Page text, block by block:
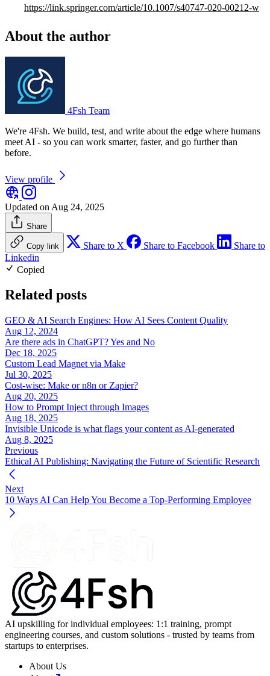
https://link.springer.com/article/10.1007/s40747-020-00212-w
About the author
4Fsh Team
We're 4Fsh. We build, test, and write about the edge where humans
meet AI - so you can work smarter, faster, and go further than
before.
View profile
Updated on Aug 24, 2025
Share
Copy link Share to X Share to Facebook
Share to
Linkedin
Copied
Related posts
GEO & AI Search Engines: How AI Sees Content Quality
Aug 12, 2024
Are there ads in ChatGPT? Yes and No
Dec 18, 2025
Custom Lead Magnet via Make
Jul 30, 2025
Cost-wise: Make or n8n or Zapier?
Aug 20, 2025
How to Prompt Inject through Images
Aug 18, 2025
Invisible Unicode is what flags your content as AI-generated
Aug 8, 2025
Previous
Ethical AI Publishing: Navigating the Future of Scientific Research
Next
10 Ways AI Can Help You Become a Top-Performing Employee
AI upskilling for individual employees: 1:1 training, prompt
engineering courses, and custom solutions - trusted by teams from
startups to enterprises.
About Us